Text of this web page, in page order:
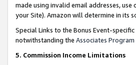
made using invalid email addresses,
your Site). Amazon will determine in its
Special Links to the Bonus Event-
notwithstanding the Associates
5. Commission Income Limitations